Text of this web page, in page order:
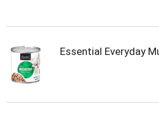
Essential Everyday